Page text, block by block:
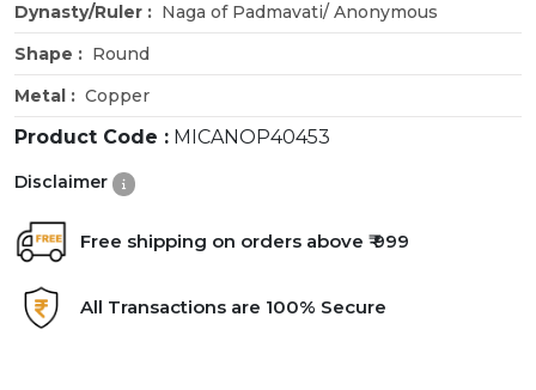
Dynasty/Ruler : Naga of Padmavati/ Anonymous
Shape : Round
Metal : Copper
Product Code : MICANOP40453
Disclaimer
Free shipping on orders above ₹ 999
All Transactions are 100% Secure